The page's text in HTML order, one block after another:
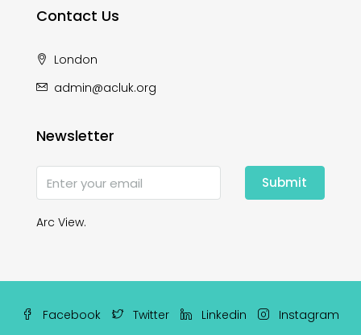
Contact Us
London
admin@acluk.org
Newsletter
Submit
Arc View.
Facebook Twitter Linkedin Instagram